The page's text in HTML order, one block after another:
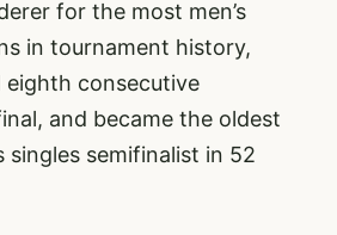
for the most men’s
in tournament history,
eighth consecutive
and became the oldest
singles semifinalist in 52